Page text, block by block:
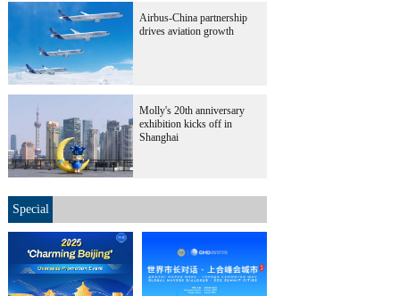
Airbus-China partnership
drives aviation growth
Molly's 20th anniversary
exhibition kicks off in
Shanghai
Special